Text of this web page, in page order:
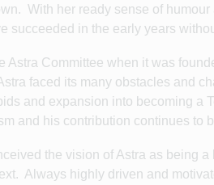
With her ready sense of
succeeded in the early years
Astra Committee when it was
faced its many obstacles and
and expansion into becoming a
and his contribution continues to
the vision of Astra as being
Always highly driven and